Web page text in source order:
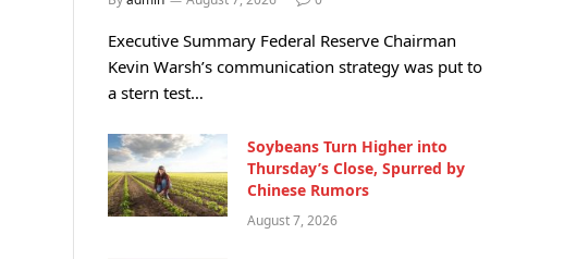
Executive Summary Federal Reserve Chairman
Kevin Warsh’s communication strategy was put to
a stern test…
Soybeans Turn Higher into
Thursday’s Close, Spurred by
Chinese Rumors
August 7, 2026